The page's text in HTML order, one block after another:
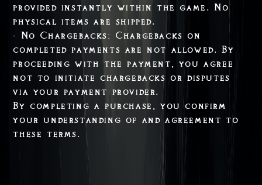
provided instantly within the game. No
physical items are shipped.
- No Chargebacks: Chargebacks on
completed payments are not allowed. By
proceeding with the payment, you agree
not to initiate chargebacks or disputes
via your payment provider.
By completing a purchase, you confirm
your understanding of and agreement to
these terms.